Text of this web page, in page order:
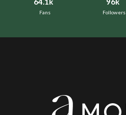
Fans Followers